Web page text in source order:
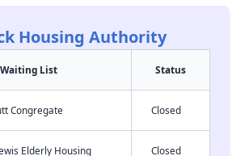
Housing Authority
Waiting List Status
Congregate Closed
Elderly Housing Closed